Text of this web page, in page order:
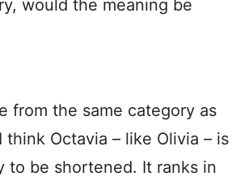
would the meaning be
from the same category as
Octavia – like Olivia – is
to be shortened. It ranks in